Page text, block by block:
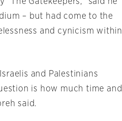
– but had come to the
and cynicism within
and Palestinians
is how much time and
said.